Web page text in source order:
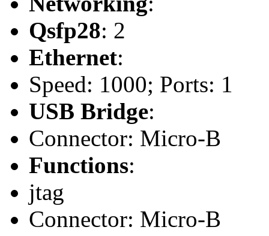
Qsfp28: 2
Ethernet:
Speed: 1000; Ports: 1
USB Bridge:
Connector: Micro-B
Functions:
jtag
Connector: Micro-B